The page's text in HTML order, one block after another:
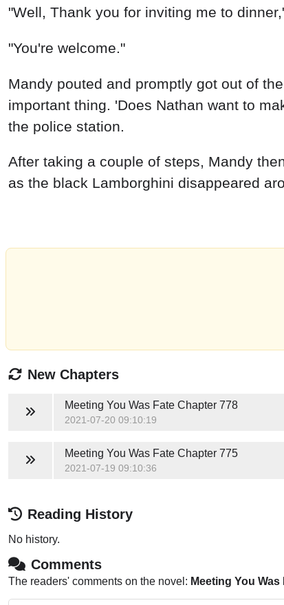
"Well, Thank you for inviting me to
"You're welcome."
Mandy pouted and promptly got out of
important thing. 'Does Nathan want to
the police station.
After taking a couple of steps, Mandy
as the black Lamborghini disappeared
New Chapters
Meeting You Was FateChapter 778
2021-07-20 09:10:19
Meeting You Was FateChapter 775
2021-07-19 09:10:36
Reading History
No history.
Comments
The readers' comments on the novel: Meeting You Was